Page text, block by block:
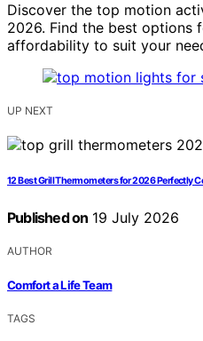
Discover the top motion
2026. Find the best options
affordability to suit your
UP NEXT
12 Best Grill Thermometers for 2026 Perfectly
Published on 19 July 2026
AUTHOR
Comfort a Life Team
TAGS